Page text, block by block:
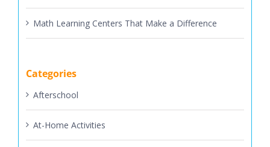
Math Learning Centers That Make a Difference
Categories
Afterschool
At-Home Activities